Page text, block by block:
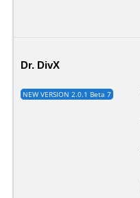
Dr. DivX
NEW VERSION 2.0.1 Beta 7